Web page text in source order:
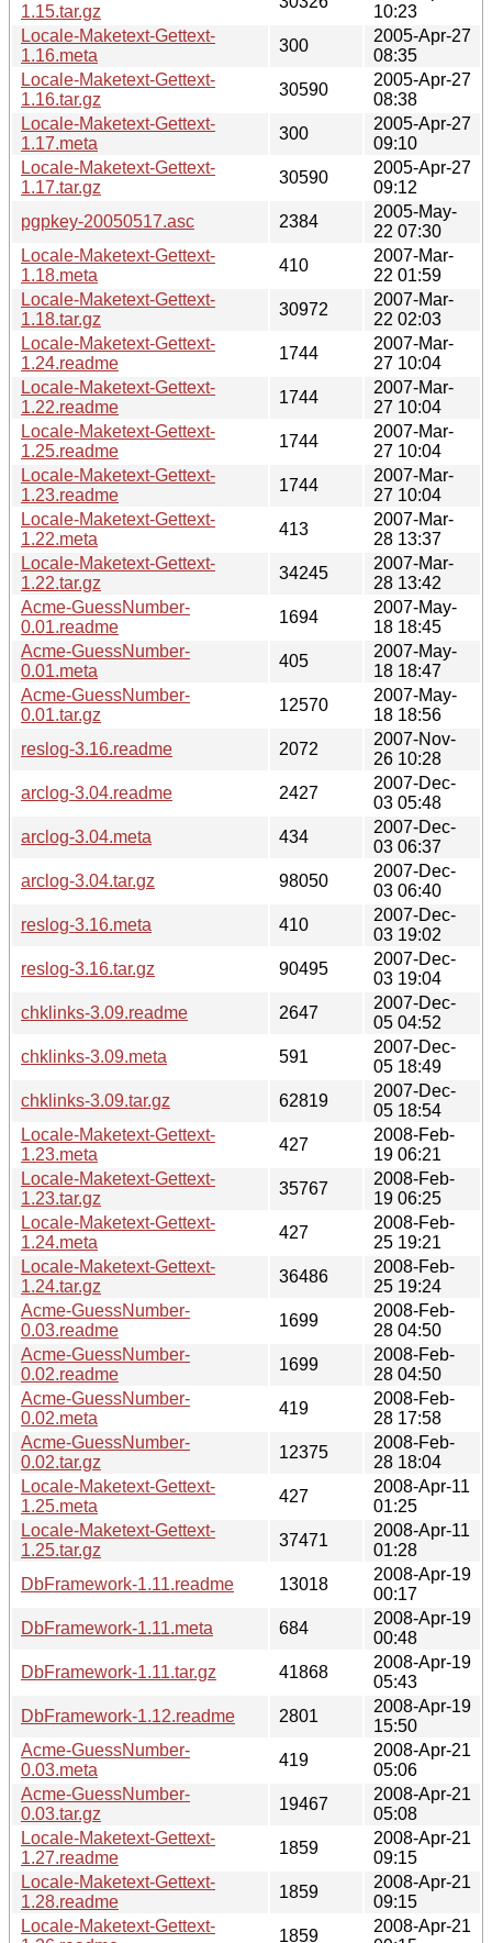
1.15.tar.gz
10:23
Locale-Maketext-Gettext-
1.16.meta
300
2005-Apr-27
08:35
Locale-Maketext-Gettext-
1.16.tar.gz
30590
2005-Apr-27
08:38
Locale-Maketext-Gettext-
1.17.meta
300
2005-Apr-27
09:10
Locale-Maketext-Gettext-
1.17.tar.gz
30590
2005-Apr-27
09:12
pgpkey-20050517.asc
2384
2005-May-
22 07:30
Locale-Maketext-Gettext-
1.18.meta
410
2007-Mar-
22 01:59
Locale-Maketext-Gettext-
1.18.tar.gz
30972
2007-Mar-
22 02:03
Locale-Maketext-Gettext-
1.24.readme
1744
2007-Mar-
27 10:04
Locale-Maketext-Gettext-
1.22.readme
1744
2007-Mar-
27 10:04
Locale-Maketext-Gettext-
1.25.readme
1744
2007-Mar-
27 10:04
Locale-Maketext-Gettext-
1.23.readme
1744
2007-Mar-
27 10:04
Locale-Maketext-Gettext-
1.22.meta
413
2007-Mar-
28 13:37
Locale-Maketext-Gettext-
1.22.tar.gz
34245
2007-Mar-
28 13:42
Acme-GuessNumber-
0.01.readme
1694
2007-May-
18 18:45
Acme-GuessNumber-
0.01.meta
405
2007-May-
18 18:47
Acme-GuessNumber-
0.01.tar.gz
12570
2007-May-
18 18:56
reslog-3.16.readme
2072
2007-Nov-
26 10:28
arclog-3.04.readme
2427
2007-Dec-
03 05:48
arclog-3.04.meta
434
2007-Dec-
03 06:37
arclog-3.04.tar.gz
98050
2007-Dec-
03 06:40
reslog-3.16.meta
410
2007-Dec-
03 19:02
reslog-3.16.tar.gz
90495
2007-Dec-
03 19:04
chklinks-3.09.readme
2647
2007-Dec-
05 04:52
chklinks-3.09.meta
591
2007-Dec-
05 18:49
chklinks-3.09.tar.gz
62819
2007-Dec-
05 18:54
Locale-Maketext-Gettext-
1.23.meta
427
2008-Feb-
19 06:21
Locale-Maketext-Gettext-
1.23.tar.gz
35767
2008-Feb-
19 06:25
Locale-Maketext-Gettext-
1.24.meta
427
2008-Feb-
25 19:21
Locale-Maketext-Gettext-
1.24.tar.gz
36486
2008-Feb-
25 19:24
Acme-GuessNumber-
0.03.readme
1699
2008-Feb-
28 04:50
Acme-GuessNumber-
0.02.readme
1699
2008-Feb-
28 04:50
Acme-GuessNumber-
0.02.meta
419
2008-Feb-
28 17:58
Acme-GuessNumber-
0.02.tar.gz
12375
2008-Feb-
28 18:04
Locale-Maketext-Gettext-
1.25.meta
427
2008-Apr-11
01:25
Locale-Maketext-Gettext-
1.25.tar.gz
37471
2008-Apr-11
01:28
DbFramework-1.11.readme
13018
2008-Apr-19
00:17
DbFramework-1.11.meta
684
2008-Apr-19
00:48
DbFramework-1.11.tar.gz
41868
2008-Apr-19
05:43
DbFramework-1.12.readme
2801
2008-Apr-19
15:50
Acme-GuessNumber-
0.03.meta
419
2008-Apr-21
05:06
Acme-GuessNumber-
0.03.tar.gz
19467
2008-Apr-21
05:08
Locale-Maketext-Gettext-
1.27.readme
1859
2008-Apr-21
09:15
Locale-Maketext-Gettext-
1.28.readme
1859
2008-Apr-21
09:15
Locale-Maketext-Gettext-
1859
2008-Apr-21